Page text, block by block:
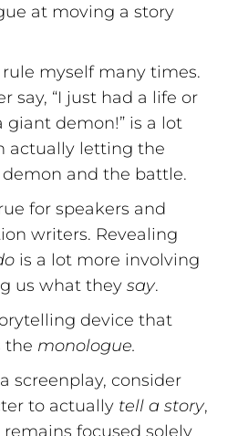
at moving a story
rule myself many times.
say, “I just had a life or
demon!” is a lot
actually letting the
and the battle.
for speakers and
writers. Revealing
is a lot more involving
us what they say.
device that
the monologue.
screenplay, consider
to actually tell a story,
focused solely